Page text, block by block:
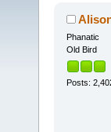
Phanatic
Old Bird
Posts: